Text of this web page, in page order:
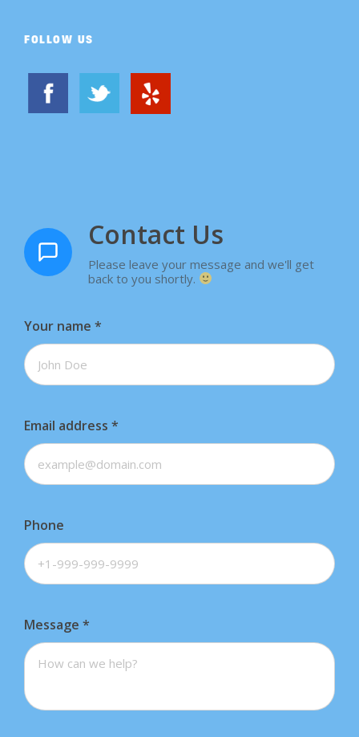
FOLLOW US
Contact Us
Please leave your message and we'll get
back to you shortly.
Your name *
Email address *
Phone
Message *